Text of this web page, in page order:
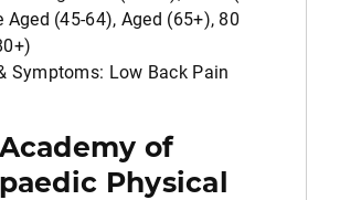
Aged (45-64), Aged (65+), 80
Symptoms: Low Back Pain
of
Physical